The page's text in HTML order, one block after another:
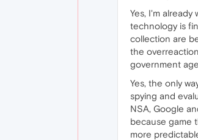
Yes, I'm
technology is
collection are
the
government
Yes, the only
spying and
NSA, Google
because game
more